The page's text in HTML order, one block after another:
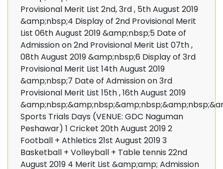
Provisional Merit List 2nd, 3rd , 5th August 2019
&amp;nbsp;4 Display of 2nd Provisional Merit
List 06th August 2019 &amp;nbsp;5 Date of
Admission on 2nd Provisional Merit List 07th ,
08th August 2019 &amp;nbsp;6 Display of 3rd
Provisional Merit List 14th August 2019
&amp;nbsp;7 Date of Admission on 3rd
Provisional Merit List 15th , 16th August 2019
Sports Trials Days (VENUE: GDC Naguman
Peshawar) 1 Cricket 20th August 2019 2
Football + Athletics 21st August 2019 3
Basketball + Volleyball + Table tennis 22nd
August 2019 4 Merit List &amp;amp; Admission